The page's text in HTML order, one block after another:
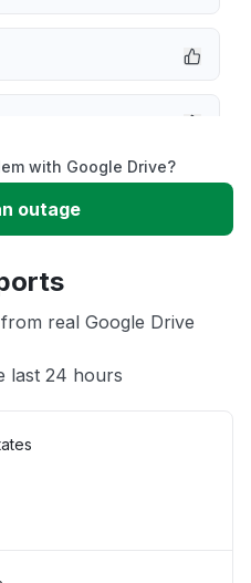
with Google Drive?
outage
real Google Drive
last 24 hours